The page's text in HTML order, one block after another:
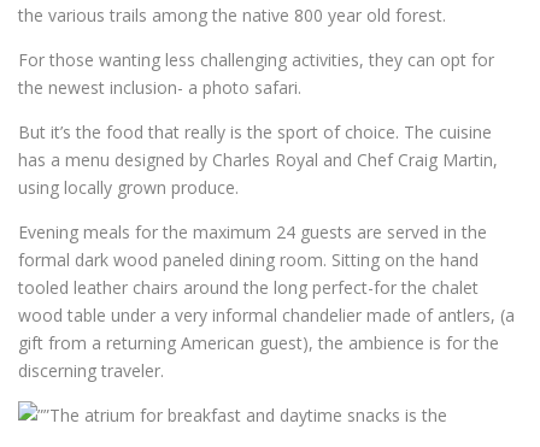
the various trails among the native 800 year old forest.
For those wanting less challenging activities, they can opt for
the newest inclusion- a photo safari.
But it’s the food that really is the sport of choice. The cuisine
has a menu designed by Charles Royal and Chef Craig Martin,
using locally grown produce.
Evening meals for the maximum 24 guests are served in the
formal dark wood paneled dining room. Sitting on the hand
tooled leather chairs around the long perfect-for the chalet
wood table under a very informal chandelier made of antlers, (a
gift from a returning American guest), the ambience is for the
discerning traveler.
The atrium for breakfast and daytime snacks is the